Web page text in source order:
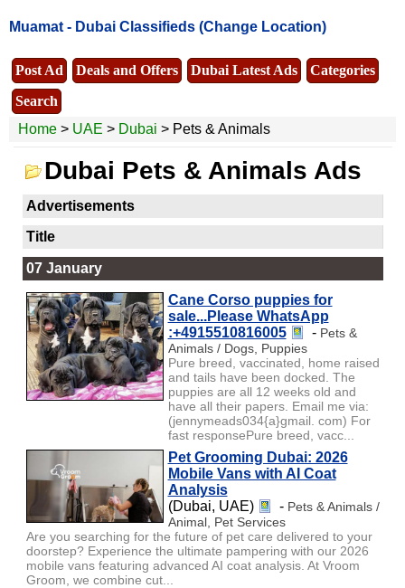
Muamat - Dubai Classifieds (Change Location)
Post Ad Deals and Offers Dubai Latest Ads
Categories
Search
Home > UAE > Dubai > Pets & Animals
Dubai Pets & Animals Ads
Advertisements
Title
07 January
Cane Corso puppies for
sale...Please WhatsApp
:+4915510816005
- Pets &
Animals / Dogs, Puppies
Pure breed, vaccinated, home raised
and tails have been docked. The
puppies are all 12 weeks old and
have all their papers. Email me via:
(jennymeads034{a}gmail. com) For
fast responsePure breed, vacc...
Pet Grooming Dubai: 2026
Mobile Vans with AI Coat
Analysis
(Dubai, UAE)
- Pets & Animals /
Animal, Pet Services
Are you searching for the future of pet care delivered to your
doorstep? Experience the ultimate pampering with our 2026
mobile vans featuring advanced AI coat analysis. At Vroom
Groom, we combine cut...